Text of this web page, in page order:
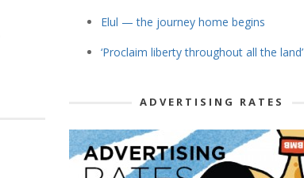
Elul — the journey home begins
‘Proclaim liberty throughout all the land’
ADVERTISING RATES